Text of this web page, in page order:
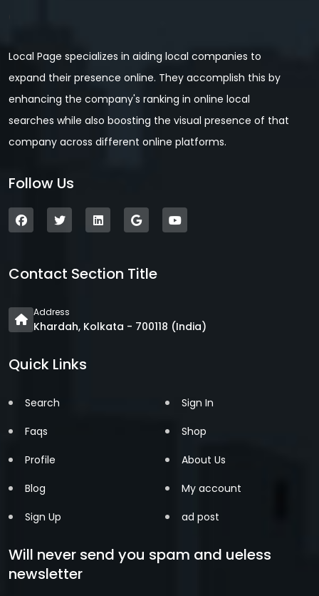
Local Page specializes in aiding local companies to
expand their presence online. They accomplish this by
enhancing the company's ranking in online local
searches while also boosting the visual presence of that
company across different online platforms.
Follow Us
Contact Section Title
Address
Khardah, Kolkata - 700118 (India)
Quick Links
Search
Faqs
Profile
Blog
Sign Up
Sign In
Shop
About Us
My account
ad post
Will never send you spam and ueless
newsletter